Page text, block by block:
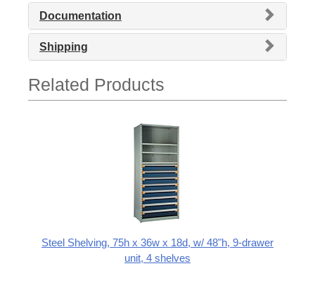
Documentation
Shipping
Related Products
Steel Shelving, 75h x 36w x 18d, w/ 48"h, 9-drawer
unit, 4 shelves